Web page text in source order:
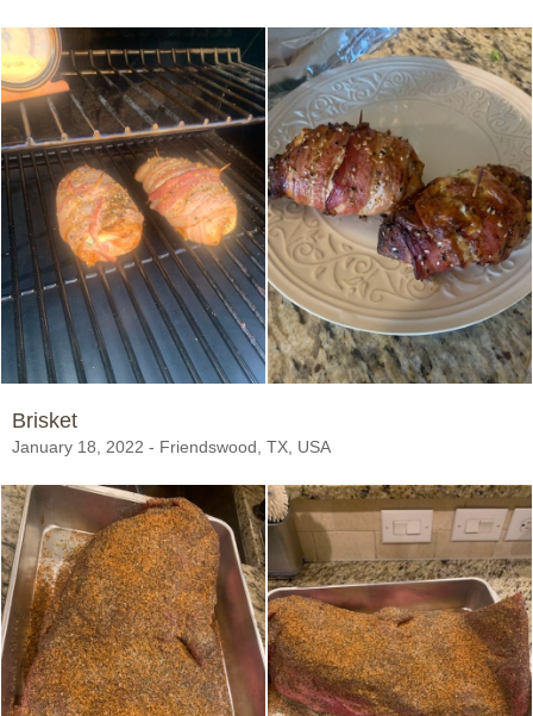
Brisket
January 18, 2022 - Friendswood, TX, USA